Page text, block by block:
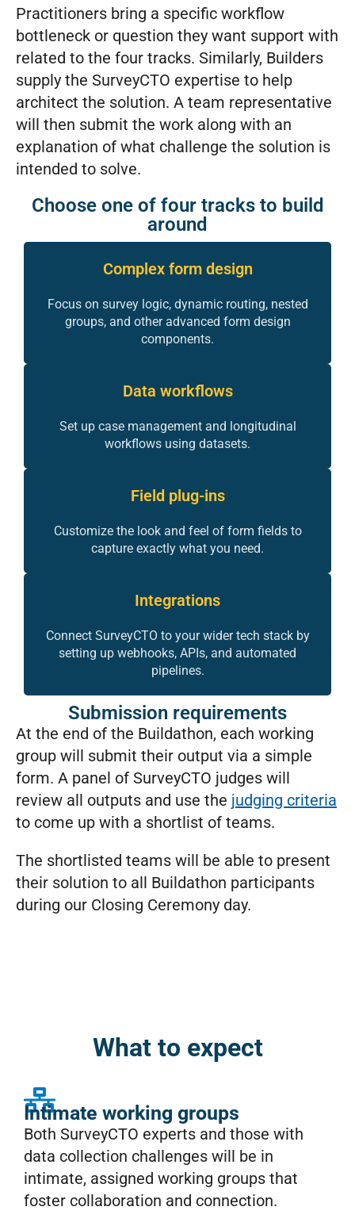
Practitioners bring a specific workflow
bottleneck or question they want support with
related to the four tracks. Similarly, Builders
supply the SurveyCTO expertise to help
architect the solution. A team representative
will then submit the work along with an
explanation of what challenge the solution is
intended to solve.
Choose one of four tracks to build
around
Complex form design
Focus on survey logic, dynamic routing, nested
groups, and other advanced form design
components.
Data workflows
Set up case management and longitudinal
workflows using datasets.
Field plug-ins
Customize the look and feel of form fields to
capture exactly what you need.
Integrations
Connect SurveyCTO to your wider tech stack by
setting up webhooks, APIs, and automated
pipelines.
Submission requirements
At the end of the Buildathon, each working
group will submit their output via a simple
form. A panel of SurveyCTO judges will
review all outputs and use the judging criteria
to come up with a shortlist of teams.
The shortlisted teams will be able to present
their solution to all Buildathon participants
during our Closing Ceremony day.
What to expect
Intimate working groups
Both SurveyCTO experts and those with
data collection challenges will be in
intimate, assigned working groups that
foster collaboration and connection.